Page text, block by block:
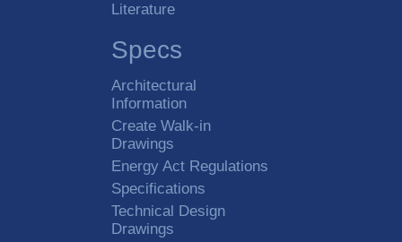
Literature
Specs
Architectural
Information
Create Walk-in
Drawings
Energy Act Regulations
Specifications
Technical Design
Drawings